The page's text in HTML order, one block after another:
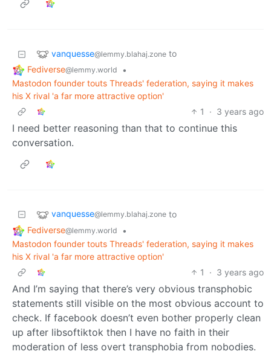
vanquesse@lemmy.blahaj.zone to
Fediverse@lemmy.world
•
Mastodon founder touts Threads' federation, saying it makes
his X rival 'a far more attractive option'
1
· 3 years ago
I need better reasoning than that to continue this
conversation.
vanquesse@lemmy.blahaj.zone to
Fediverse@lemmy.world
•
Mastodon founder touts Threads' federation, saying it makes
his X rival 'a far more attractive option'
1
· 3 years ago
And I’m saying that there’s very obvious transphobic
statements still visible on the most obvious account to
check. If facebook doesn’t even bother properly clean
up after libsoftiktok then I have no faith in their
moderation of less overt transphobia from nobodies.